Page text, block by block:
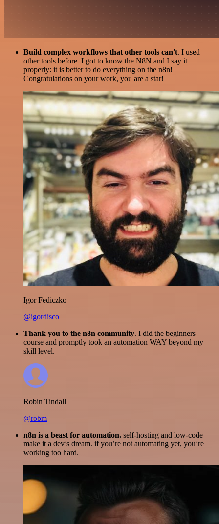
Build complex workflows that other tools can't. I used
other tools before. I got to know the N8N and I say it
properly: it is better to do everything on the n8n!
Congratulations on your work, you are a star!
Igor Fediczko
@igordisco
Thank you to the n8n community. I did the beginners
course and promptly took an automation WAY beyond my
skill level.
Robin Tindall
@robm
n8n is a beast for automation. self-hosting and low-code
make it a dev’s dream. if you’re not automating yet, you’re
working too hard.